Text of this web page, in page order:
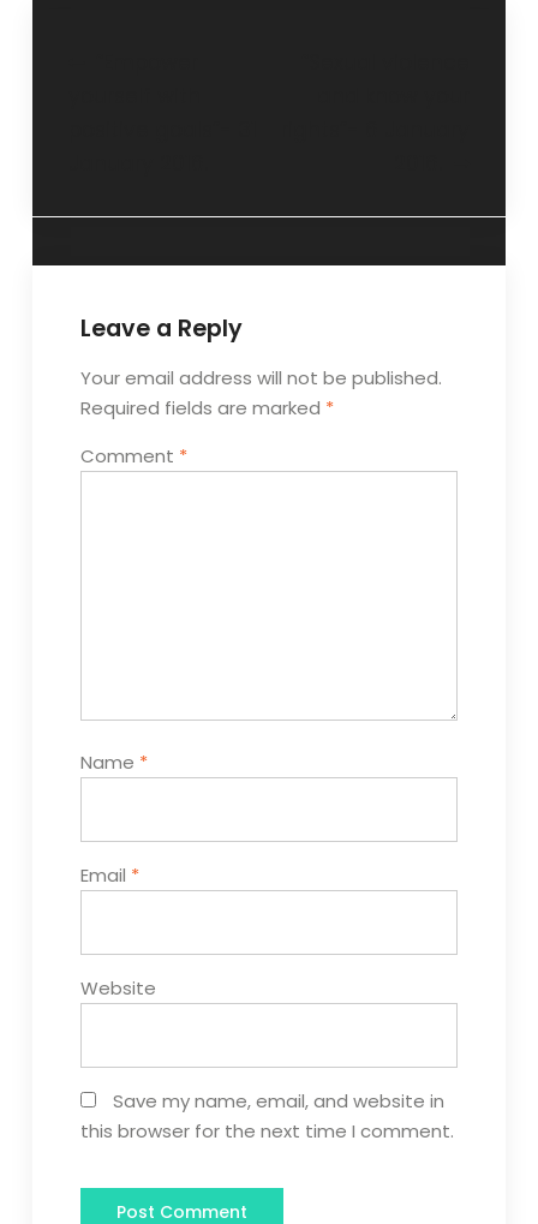
Leave a Reply
Your email address will not be published.
Required fields are marked *
Comment *
Name *
Email *
Website
Save my name, email, and website in
this browser for the next time I comment.